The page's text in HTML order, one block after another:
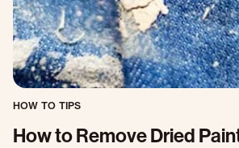
HOW TO TIPS
How to Remove Dried